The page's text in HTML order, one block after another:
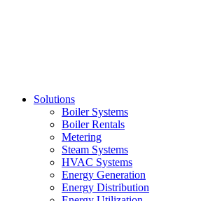
Solutions
Boiler Systems
Boiler Rentals
Metering
Steam Systems
HVAC Systems
Energy Generation
Energy Distribution